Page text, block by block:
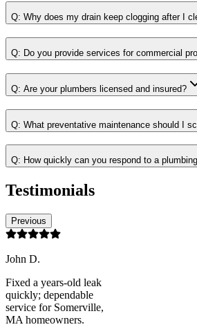
Q: Why does my drain keep clogging after I
Q: Do you provide services for commercial
Q: Are your plumbers licensed and insured?
Q: What preventative maintenance should I
Q: How quickly can you respond to a
Testimonials
Previous
John D.
Fixed a years-old leak
quickly; dependable
service for Somerville,
MA homeowners.